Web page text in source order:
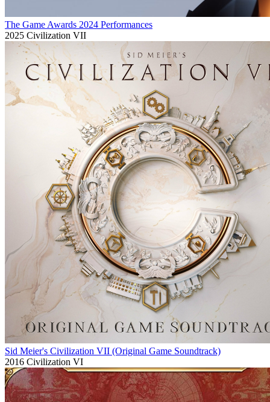
The Game Awards 2024 Performances
2025 Civilization VII
Sid Meier's Civilization VII (Original Game Soundtrack)
2016 Civilization VI